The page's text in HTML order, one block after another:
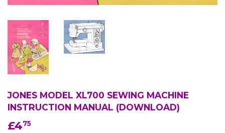
JONES MODEL XL700 SEWING MACHINE
INSTRUCTION MANUAL (DOWNLOAD)
£475